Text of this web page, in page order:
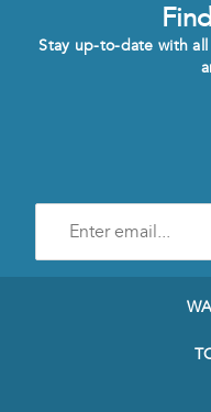
Stay up-to-date with
mail